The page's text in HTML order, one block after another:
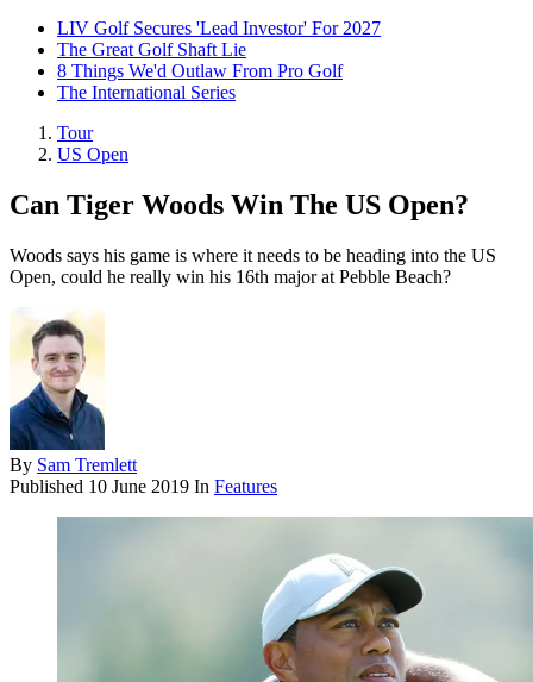
LIV Golf Secures 'Lead Investor' For 2027
The Great Golf Shaft Lie
8 Things We'd Outlaw From Pro Golf
The International Series
Tour
US Open
Can Tiger Woods Win The US Open?
Woods says his game is where it needs to be heading into the US
Open, could he really win his 16th major at Pebble Beach?
By Sam Tremlett
Published 10 June 2019 In Features